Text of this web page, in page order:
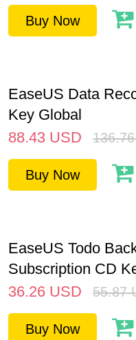
Buy Now
EaseUS Data
Key Global
88.43 USD 136.76
Buy Now
EaseUS Todo
Subscription CD
36.26 USD 55.87
Buy Now